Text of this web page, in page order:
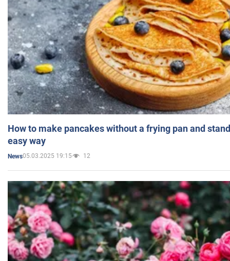
How to make pancakes without a frying pan and
easy way
News05.03.2025 19:15 12